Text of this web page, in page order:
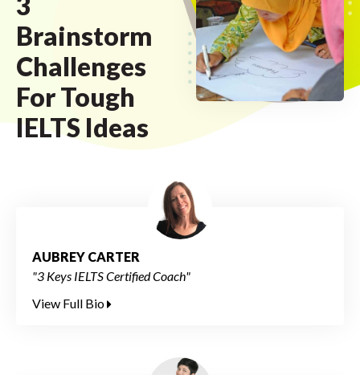
Brainstorm
Challenges
For Tough
IELTS Ideas
AUBREY CARTER
"3 Keys IELTS Certified Coach"
View Full Bio